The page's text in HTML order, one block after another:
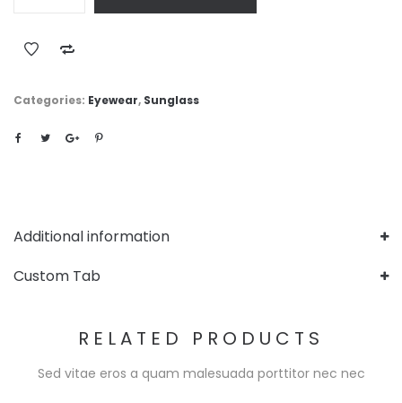
Categories: Eyewear, Sunglass
Additional information
Custom Tab
RELATED PRODUCTS
Sed vitae eros a quam malesuada porttitor nec nec